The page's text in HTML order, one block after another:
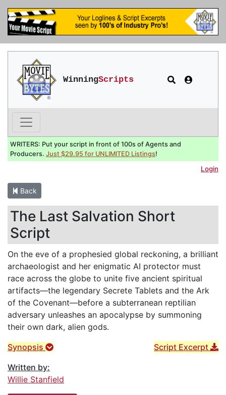
WinningScripts
WRITERS: Put your script in front of 100s of Agents and
Producers. Just $29.95 for UNLIMITED Listings!
Login
Back
The Last Salvation Short
Script
On the eve of a prophesied global reckoning, a brilliant
archaeologist and her enigmatic AI protector must
race across the globe to unite five ancient spiritual
artifacts—the legendary Secrete Tablets and the Ark
of the Covenant—before a subterranean reptilian
adversary unleashes an apocalypse by summoning
their own dark, alien gods.
Synopsis
Script Excerpt
Written by:
Willie Stanfield